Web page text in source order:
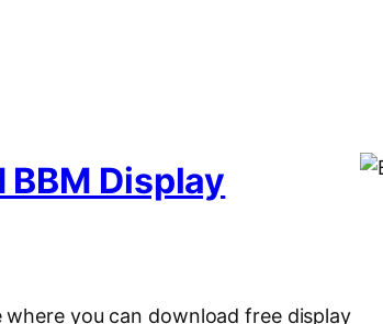
Display
you can download free display